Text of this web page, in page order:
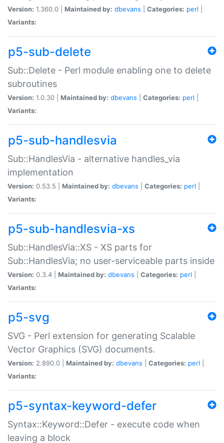
Version: 1.360.0 | Maintained by: dbevans Categories: perl
Variants:
p5-sub-delete
Sub::Delete - Perl module enabling one to delete
subroutines
Version: 1.0.30 | Maintained by: dbevans Categories: perl
Variants:
p5-sub-handlesvia
Sub::HandlesVia - alternative handles_via
implementation
Version: 0.53.5 | Maintained by: dbevans Categories: perl
Variants:
p5-sub-handlesvia-xs
Sub::HandlesVia::XS - XS parts for
Sub::HandlesVia; no user-serviceable parts inside
Version: 0.3.4 | Maintained by: dbevans Categories: perl
Variants:
p5-svg
SVG - Perl extension for generating Scalable
Vector Graphics (SVG) documents.
Version: 2.890.0 | Maintained by: dbevans Categories: perl
Variants:
p5-syntax-keyword-defer
Syntax::Keyword::Defer - execute code when
leaving a block